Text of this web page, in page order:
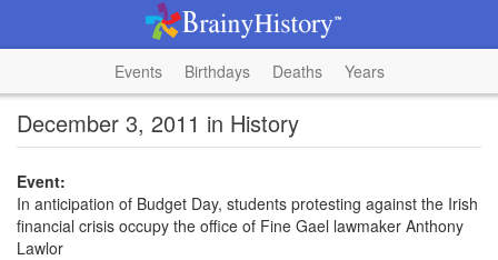
Events Birthdays Deaths Years
December 3, 2011 in History
Event:
In anticipation of Budget Day, students protesting against the Irish
financial crisis occupy the office of Fine Gael lawmaker Anthony
Lawlor